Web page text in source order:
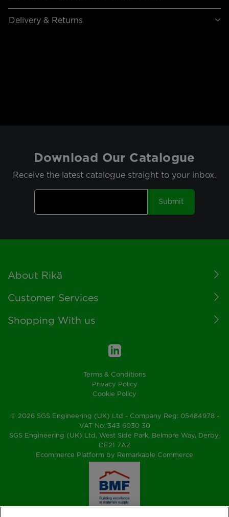
Delivery & Returns
Download Our Catalogue
Receive the latest catalogue straight to your inbox.
Submit
Footer
About Rikä
Customer Services
Shopping With us
Terms & Conditions
Privacy Policy
Cookie Policy
© 2026 SGS Engineering (UK) Ltd - Company Reg: 05484978 -
VAT No: 343 6030 30
SGS Engineering (UK) Ltd, West Side Park, Belmore Way, Derby,
DE21 7AZ
Ecommerce Platform by Remarkable Commerce